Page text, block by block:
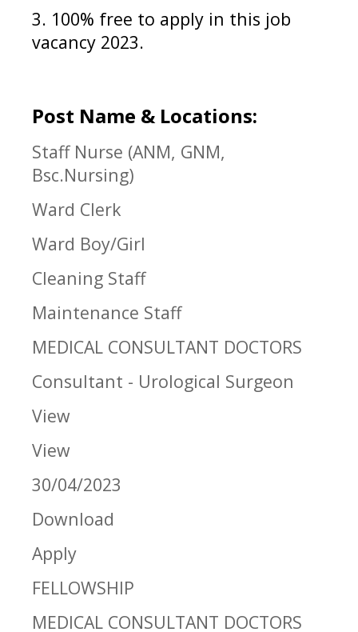
3. 100% free to apply in this job
vacancy 2023.
Post Name & Locations:
Staff Nurse (ANM, GNM,
Bsc.Nursing)
Ward Clerk
Ward Boy/Girl
Cleaning Staff
Maintenance Staff
MEDICAL CONSULTANT DOCTORS
Consultant - Urological Surgeon
View
View
30/04/2023
Download
Apply
FELLOWSHIP
MEDICAL CONSULTANT DOCTORS